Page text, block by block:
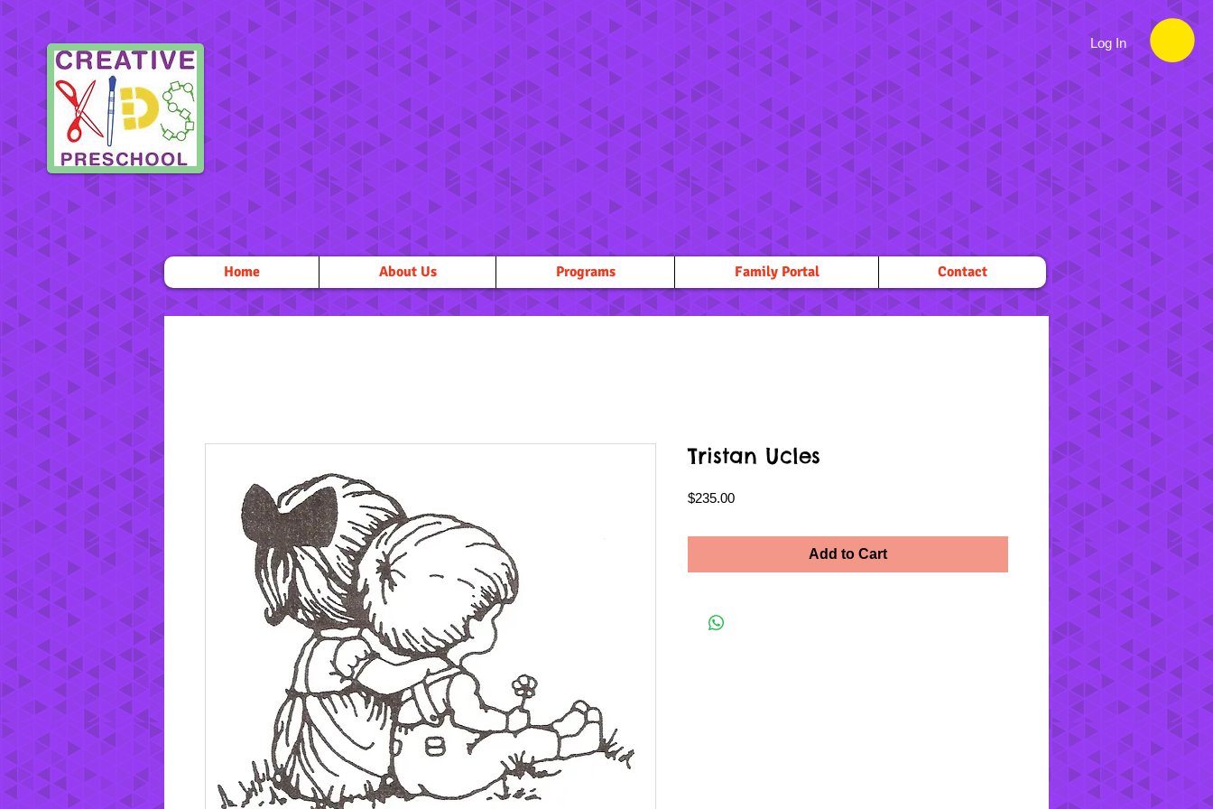
Log In
Home About Us Programs Family Portal Contact
Tristan Ucles
$235.00Price
Add to Cart